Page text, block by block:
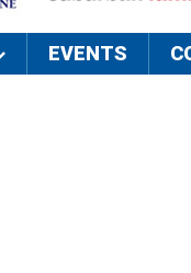
EVENTS